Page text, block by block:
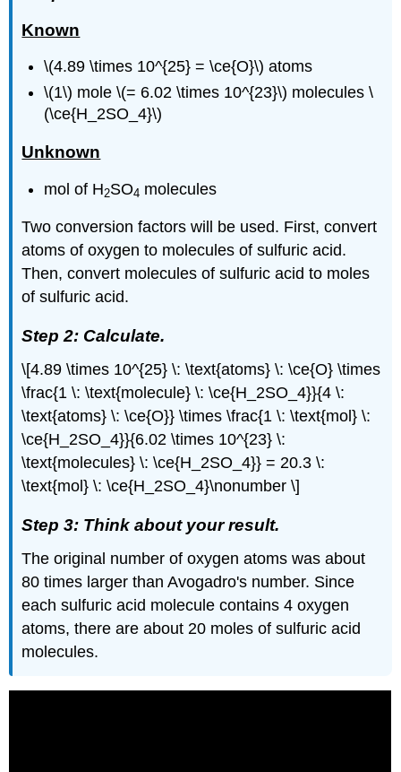
Known
\(4.89 \times 10^{25} = \ce{O}\) atoms
\(1\) mole \(= 6.02 \times 10^{23}\) molecules \
(\ce{H_2SO_4}\)
Unknown
mol of H2SO4 molecules
Two conversion factors will be used. First, convert
atoms of oxygen to molecules of sulfuric acid.
Then, convert molecules of sulfuric acid to moles
of sulfuric acid.
Step 2: Calculate.
\[4.89 \times 10^{25} \: \text{atoms} \: \ce{O} \times
\frac{1 \: \text{molecule} \: \ce{H_2SO_4}}{4 \:
\text{atoms} \: \ce{O}} \times \frac{1 \: \text{mol} \:
\ce{H_2SO_4}}{6.02 \times 10^{23} \:
\text{molecules} \: \ce{H_2SO_4}} = 20.3 \:
\text{mol} \: \ce{H_2SO_4}\nonumber \]
Step 3: Think about your result.
The original number of oxygen atoms was about
80 times larger than Avogadro's number. Since
each sulfuric acid molecule contains 4 oxygen
atoms, there are about 20 moles of sulfuric acid
molecules.